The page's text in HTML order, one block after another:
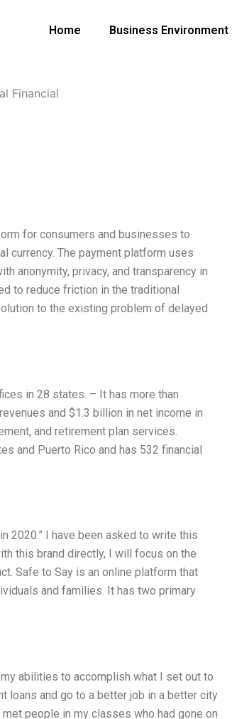
Home Business Environment
Financial
for consumers and businesses to
currency. The payment platform uses
anonymity, privacy, and transparency in
to reduce friction in the traditional
to the existing problem of delayed
in 28 states. – It has more than
and $1.3 billion in net income in
and retirement plan services.
and Puerto Rico and has 532 financial
2020.” I have been asked to write this
this brand directly, I will focus on the
Safe to Say is an online platform that
and families. It has two primary
abilities to accomplish what I set out to
loans and go to a better job in a better city
people in my classes who had gone on